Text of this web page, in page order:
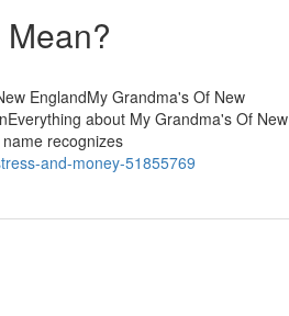
EnglandMy Grandma's Of New
about My Grandma's Of New
recognizes
and-money-51855769